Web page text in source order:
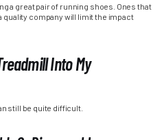
a great pair of running shoes. Ones that
quality company will limit the impact
Into My
still be quite difficult.